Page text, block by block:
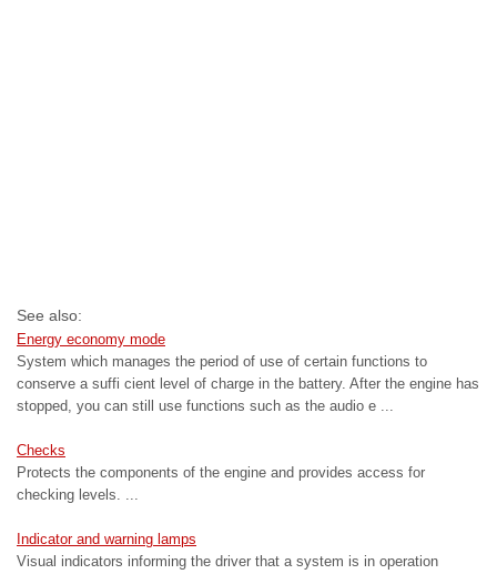
See also:
Energy economy mode
System which manages the period of use of certain functions to
conserve a suffi cient level of charge in the battery. After the engine has
stopped, you can still use functions such as the audio e ...
Checks
Protects the components of the engine and provides access for
checking levels. ...
Indicator and warning lamps
Visual indicators informing the driver that a system is in operation